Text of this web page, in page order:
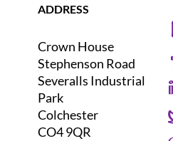
ADDRESS
Crown House
Stephenson Road
Severalls Industrial
Park
Colchester
CO4 9QR